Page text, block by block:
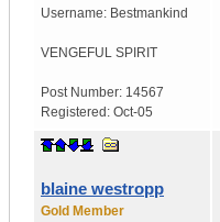
Username: Bestmankind
VENGEFUL SPIRIT
Post Number: 14567
Registered: Oct-05
blaine westropp
Gold Member